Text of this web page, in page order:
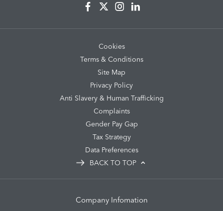
Cookies
Terms & Conditions
Site Map
Privacy Policy
Anti Slavery & Human Trafficking
Complaints
Gender Pay Gap
Tax Strategy
Data Preferences
BACK TO TOP
Company Infomation